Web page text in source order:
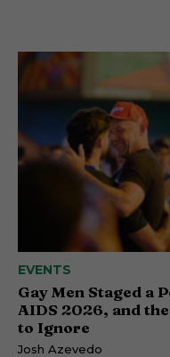
EVENTS
Gay Men Staged a
AIDS 2026, and
to Ignore
Josh Azevedo